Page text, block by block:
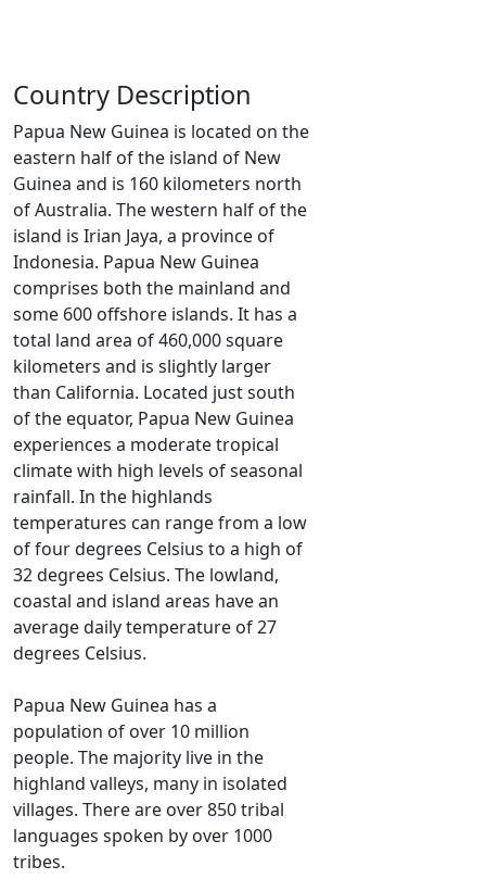
Country Description
Papua New Guinea is located on the
eastern half of the island of New
Guinea and is 160 kilometers north
of Australia. The western half of the
island is Irian Jaya, a province of
Indonesia. Papua New Guinea
comprises both the mainland and
some 600 offshore islands. It has a
total land area of 460,000 square
kilometers and is slightly larger
than California. Located just south
of the equator, Papua New Guinea
experiences a moderate tropical
climate with high levels of seasonal
rainfall. In the highlands
temperatures can range from a low
of four degrees Celsius to a high of
32 degrees Celsius. The lowland,
coastal and island areas have an
average daily temperature of 27
degrees Celsius.
Papua New Guinea has a
population of over 10 million
people. The majority live in the
highland valleys, many in isolated
villages. There are over 850 tribal
languages spoken by over 1000
tribes.